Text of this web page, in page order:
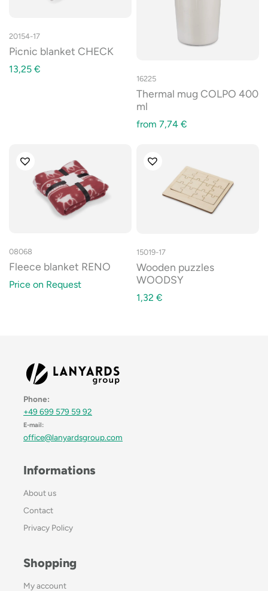
20154-17
Picnic blanket CHECK
13,25 €
16225
Thermal mug COLPO 400
ml
from 7,74 €
08068
Fleece blanket RENO
Price on Request
15019-17
Wooden puzzles
WOODSY
1,32 €
Phone:
+49 699 579 59 92
E-mail:
office@lanyardsgroup.com
Informations
About us
Contact
Privacy Policy
Shopping
My account